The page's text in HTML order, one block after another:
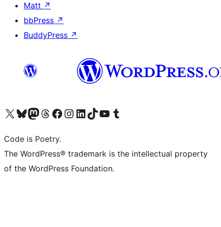
Matt ↗
bbPress ↗
BuddyPress ↗
Visit our X (formerly Twitter) account
Visit our Bluesky account
Visit our Mastodon account
Visit our Threads account
Visit our Facebook page
Visit our Instagram account
Visit our LinkedIn account
Visit our TikTok account
Visit our YouTube channel
Visit our Tumblr account
Code is Poetry.
The WordPress® trademark is the intellectual property
of the WordPress Foundation.